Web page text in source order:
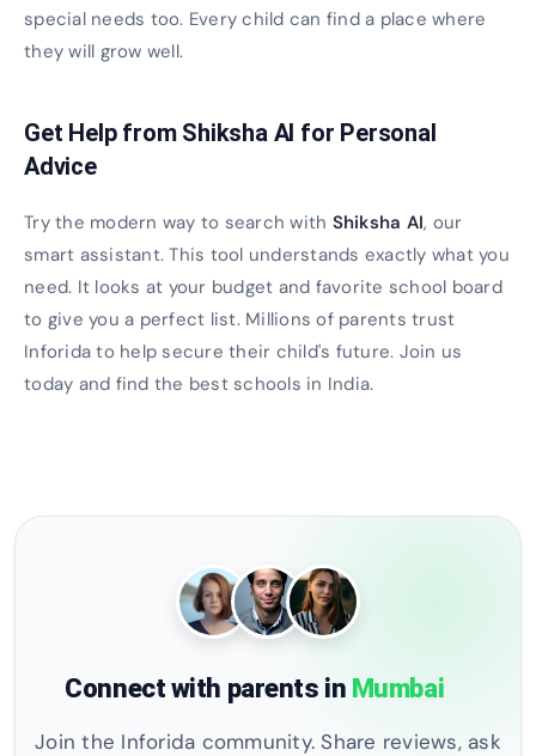
special needs too. Every child can find a place where
they will grow well.
Get Help from Shiksha AI for Personal
Advice
Try the modern way to search with Shiksha AI, our
smart assistant. This tool understands exactly what you
need. It looks at your budget and favorite school board
to give you a perfect list. Millions of parents trust
Inforida to help secure their child's future. Join us
today and find the best schools in India.
Connect with parents in Mumbai
Join the Inforida community. Share reviews, ask